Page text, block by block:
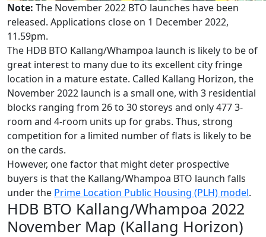
Note: The November 2022 BTO launches have been
released. Applications close on 1 December 2022,
11.59pm.
The HDB BTO Kallang/Whampoa launch is likely to be of
great interest to many due to its excellent city fringe
location in a mature estate. Called Kallang Horizon, the
November 2022 launch is a small one, with 3 residential
blocks ranging from 26 to 30 storeys and only 477 3-
room and 4-room units up for grabs. Thus, strong
competition for a limited number of flats is likely to be
on the cards.
However, one factor that might deter prospective
buyers is that the Kallang/Whampoa BTO launch falls
under the Prime Location Public Housing (PLH) model.
HDB BTO Kallang/Whampoa 2022
November Map (Kallang Horizon)